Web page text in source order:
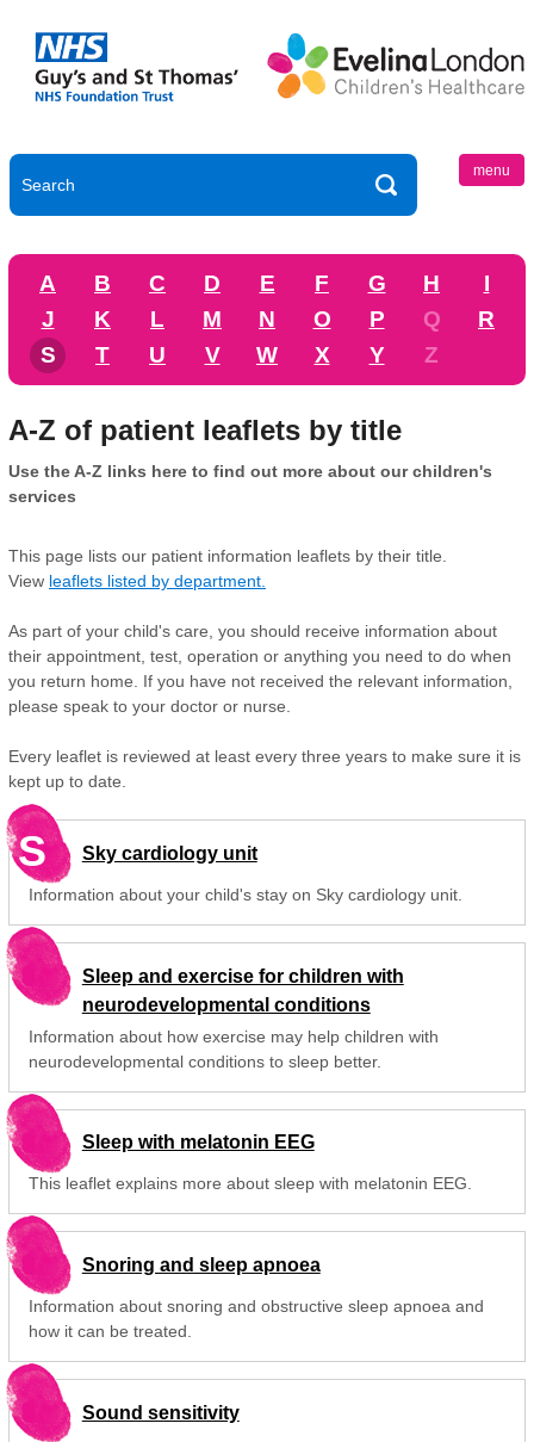
menu
A B C D E F G H
I
J
K L M N O P Q
R
S
T U V W X Y Z
A-Z of patient leaflets by title
Use the A-Z links here to find out more about our children's
services
This page lists our patient information leaflets by their title.
View leaflets listed by department.
As part of your child's care, you should receive information about
their appointment, test, operation or anything you need to do when
you return home. If you have not received the relevant information,
please speak to your doctor or nurse.
Every leaflet is reviewed at least every three years to make sure it is
kept up to date.
S Sky cardiology unit
Information about your child's stay on Sky cardiology unit.
Sleep and exercise for children with
neurodevelopmental conditions
Information about how exercise may help children with
neurodevelopmental conditions to sleep better.
Sleep with melatonin EEG
This leaflet explains more about sleep with melatonin EEG.
Snoring and sleep apnoea
Information about snoring and obstructive sleep apnoea and
how it can be treated.
Sound sensitivity